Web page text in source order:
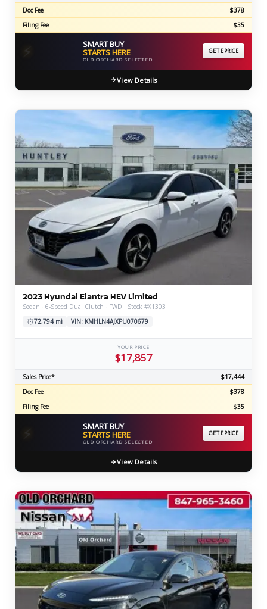
Doc Fee
$378
Filing Fee
$35
⚡ SMART BUY
STARTS HERE
OLD ORCHARD SELECTED
GET EPRICE
View Details
2023 Hyundai Elantra HEV Limited
Sedan · 6-Speed Dual Clutch · FWD · Stock #X1303
72,794 mi
VIN: KMHLN4AJXPU070679
YOUR PRICE
$17,857
Sales Price*
$17,444
Doc Fee
$378
Filing Fee
$35
⚡ SMART BUY
STARTS HERE
OLD ORCHARD SELECTED
GET EPRICE
View Details